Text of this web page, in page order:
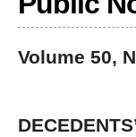
Volume 50,